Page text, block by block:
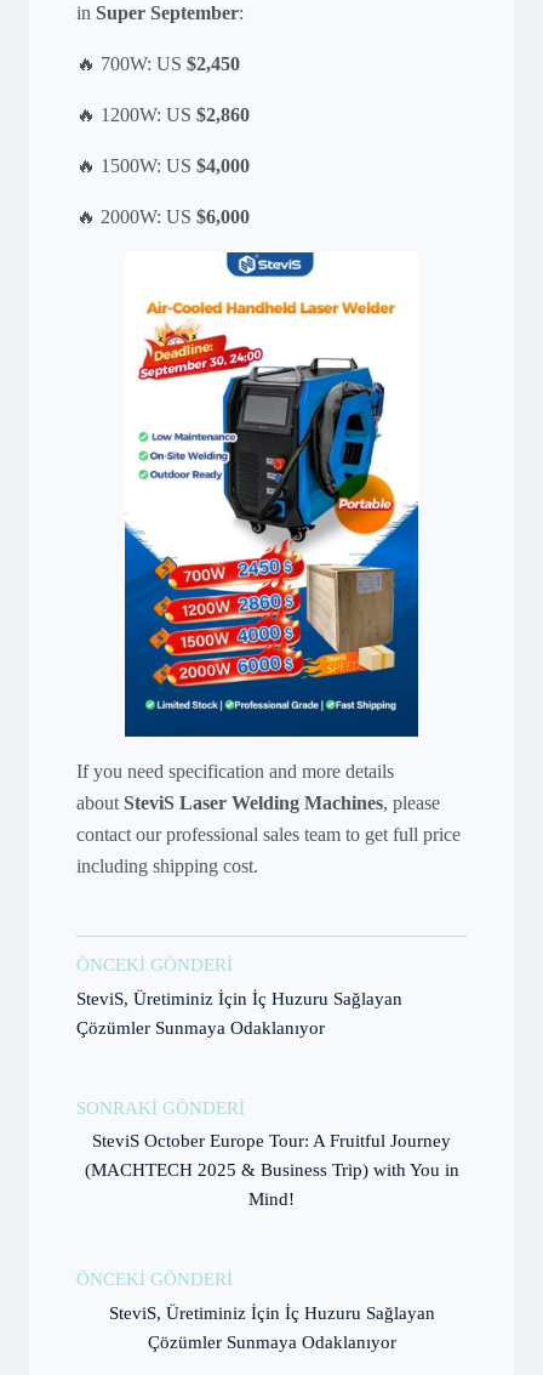
inSuper September:
🔥 700W: US$2,450
🔥 1200W: US$2,860
🔥 1500W: US$4,000
🔥 2000W: US$6,000
If you need specification and more details
aboutSteviS Laser Welding Machines, please
contact our professional sales team to get full price
including shipping cost.
ÖNCEKI GÖNDERI
SteviS, Üretiminiz İçin İç Huzuru Sağlayan
Çözümler Sunmaya Odaklanıyor
SONRAKI GÖNDERI
SteviS October Europe Tour: A Fruitful Journey
(MACHTECH 2025 & Business Trip) with You in
Mind!
ÖNCEKI GÖNDERI
SteviS, Üretiminiz İçin İç Huzuru Sağlayan
Çözümler Sunmaya Odaklanıyor